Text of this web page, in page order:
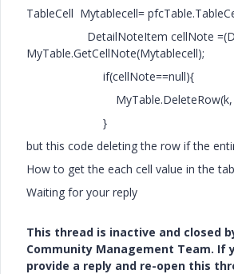
TableCell Mytablecell=
DetailNoteItem cellNote
MyTable.GetCellNote(Mytablecell);
if(cellNote==null){
MyTable.DeleteRow(k,
}
but this code deleting the row if the
How to get the each cell value in the
Waiting for your reply
This thread is inactive and closed
Community Management Team. If
provide a reply and re-open this